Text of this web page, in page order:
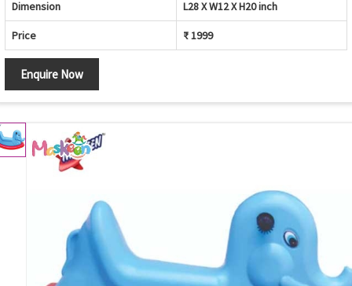
Dimension L28 X W12 X H20 inch
Price ₹ 1999
Enquire Now